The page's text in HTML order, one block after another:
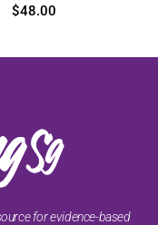
$48.00
for evidence-based